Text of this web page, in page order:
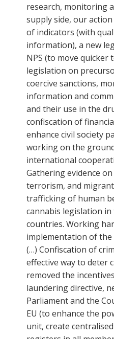
research, monitoring
supply side, our
of indicators (with
information), a new
NPS (to move quicker
legislation on
coercive sanctions,
information and
and their use in the
confiscation of
enhance civil society
working on the
international
Gathering evidence
terrorism, and
trafficking of human
cannabis legislation
countries. Working
implementation of the
(…) Confiscation of
effective way to deter
removed the
laundering directive,
Parliament and the
EU (to enhance the
unit, create